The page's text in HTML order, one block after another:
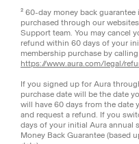
² 60-day money back
purchased through our
Support team. You may cancel
refund within 60 days of your
membership purchase by
https://www.aura.com/legal/
If you signed up for Aura
purchase date will be the date
will have 60 days from the date
and request a refund. If you
days of your initial Aura annual
Money Back Guarantee (based